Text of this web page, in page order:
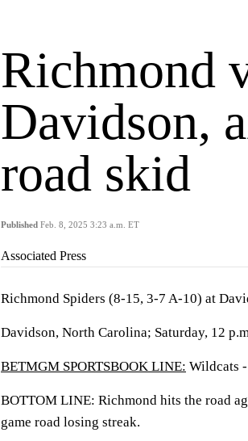
Richmond
Davidson,
road skid
Published Feb. 8, 2025 3:23 a.m. ET
Associated Press
Richmond Spiders (8-15, 3-7 A-10) at
Davidson, North Carolina; Saturday, 12
BETMGM SPORTSBOOK LINE: Wildcats
BOTTOM LINE: Richmond hits the road
game road losing streak.